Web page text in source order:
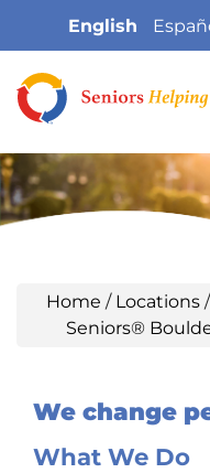
English
Home / Locations /
Seniors®
We change
What We Do